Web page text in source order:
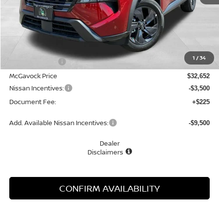
1 /34
Less
-$1,148
McGavock Price $32,652
Nissan Incentives: -$3,500
Document Fee: +$225
Add. Available Nissan Incentives: -$9,500
Dealer
Disclaimers
CONFIRM AVAILABILITY